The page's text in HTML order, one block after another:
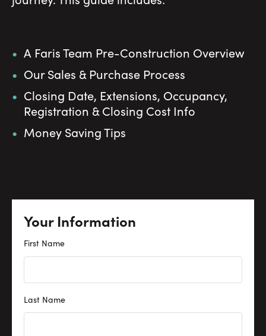
A Faris Team Pre-Construction Overview
Our Sales & Purchase Process
Closing Date, Extensions, Occupancy,
Registration & Closing Cost Info
Money Saving Tips
Your Information
First Name
Last Name